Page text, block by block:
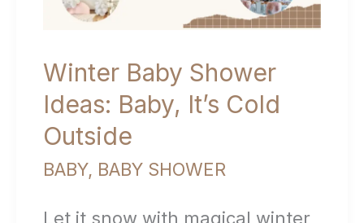
Winter Baby Shower
Ideas: Baby, It’s Cold
Outside
BABY, BABY SHOWER
Let it snow with magical winter